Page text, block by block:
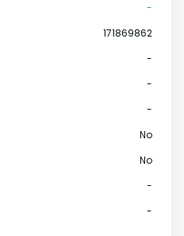
-
171869862
-
-
-
No
No
-
-